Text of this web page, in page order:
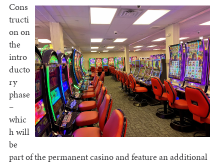
Cons
tructi
on on
the
intro
ducto
ry
phase
–
whic
h will
be
part of the permanent casino and feature an additional